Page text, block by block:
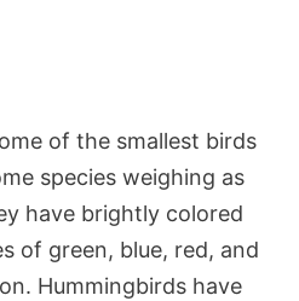
of the smallest birds
species weighing as
have brightly colored
of green, blue, red, and
Hummingbirds have